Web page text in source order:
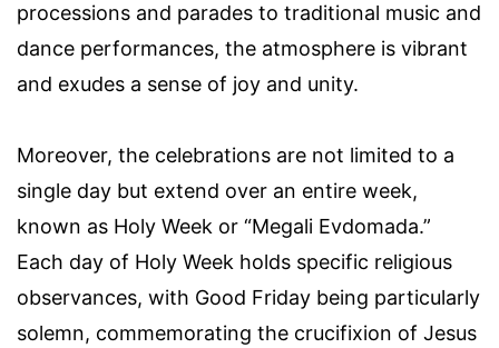
processions and parades to traditional music and
dance performances, the atmosphere is vibrant
and exudes a sense of joy and unity.
Moreover, the celebrations are not limited to a
single day but extend over an entire week,
known as Holy Week or “Megali Evdomada.”
Each day of Holy Week holds specific religious
observances, with Good Friday being particularly
solemn, commemorating the crucifixion of Jesus